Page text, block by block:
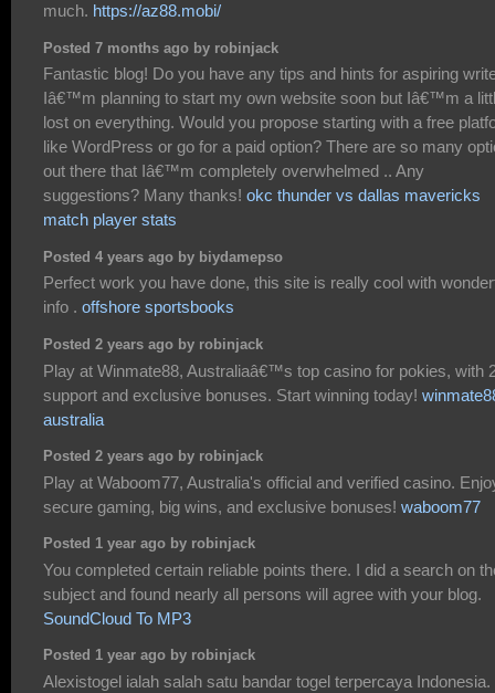
much. https://az88.mobi/
Posted 7 months ago by robinjack
Fantastic blog! Do you have any tips and hints for aspiring
Iâ€™m planning to start my own website soon but Iâ€™m a
lost on everything. Would you propose starting with a free
like WordPress or go for a paid option? There are so many
out there that Iâ€™m completely overwhelmed .. Any
suggestions? Many thanks! okc thunder vs dallas mavericks
match player stats
Posted 4 years ago by biydamepso
Perfect work you have done, this site is really cool with
info . offshore sportsbooks
Posted 2 years ago by robinjack
Play at Winmate88, Australiaâ€™s top casino for pokies, with
support and exclusive bonuses. Start winning today!
australia
Posted 2 years ago by robinjack
Play at Waboom77, Australia's official and verified casino.
secure gaming, big wins, and exclusive bonuses! waboom77
Posted 1 year ago by robinjack
You completed certain reliable points there. I did a search on
subject and found nearly all persons will agree with your blog.
SoundCloud To MP3
Posted 1 year ago by robinjack
Alexistogel ialah salah satu bandar togel terpercaya Indonesia.